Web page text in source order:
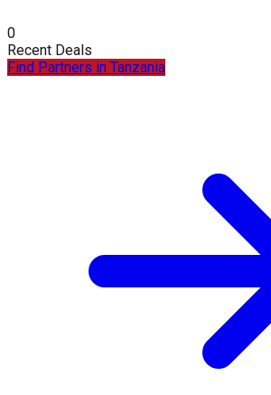
0
Recent Deals
Find Partners in Tanzania